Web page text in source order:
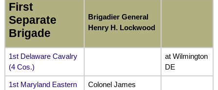
First
Separate
Brigade
Brigadier General
Henry H. Lockwood
1st Delaware Cavalry
(4 Cos.)
at Wilmington
DE
1st Maryland Eastern
Colonel James